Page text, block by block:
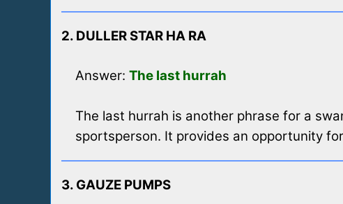
2. DULLER STAR HA RA
Answer: The last hurrah
The last hurrah is another phrase for a
sportsperson. It provides an opportunity
3. GAUZE PUMPS